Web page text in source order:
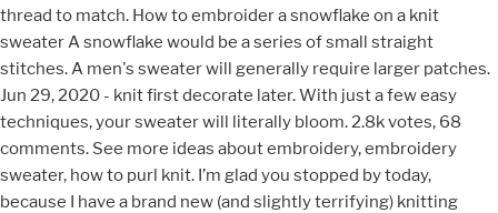
thread to match. How to embroider a snowflake on a knit
sweater A snowflake would be a series of small straight
stitches. A men's sweater will generally require larger patches.
Jun 29, 2020 - knit first decorate later. With just a few easy
techniques, your sweater will literally bloom. 2.8k votes, 68
comments. See more ideas about embroidery, embroidery
sweater, how to purl knit. I’m glad you stopped by today,
because I have a brand new (and slightly terrifying) knitting